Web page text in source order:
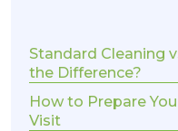
Standard Cleaning
the Difference?
How to Prepare
Visit